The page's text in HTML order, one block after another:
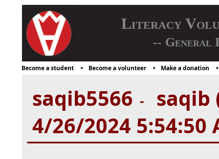
Literacy
-- General
Become a student Become a volunteer Make a donation
saqib5566 -
saqib
4/26/2024 5:54:50